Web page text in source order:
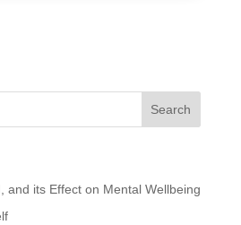
and its Effect on Mental Wellbeing